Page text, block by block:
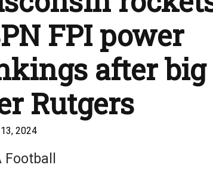
FPI power
after
Rutgers
2024
Football